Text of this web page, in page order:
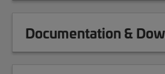
Documentation &